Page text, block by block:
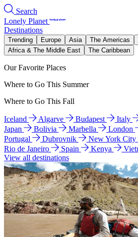
Search
Lonely Planet
Destinations
Trending Europe Asia The Americas
Africa & The Middle East
The Caribbean
Our Favorite Places
Where to Go This Summer
Where to Go This Fall
Iceland Algarve Budapest Italy
Japan
Bolivia Marbella London
Portugal
Dubrovnik New York City
Rio de Janeiro
Spain Kenya
View all destinations